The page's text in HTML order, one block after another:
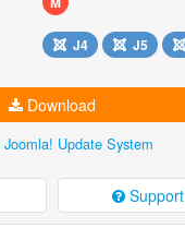
J4 J5
Download
Joomla! Update System
Support